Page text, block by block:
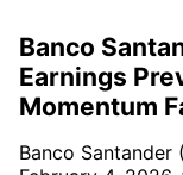
Banco
Earnings
Momentum
Banco